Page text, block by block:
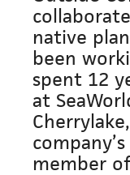
native
been
spent 12
at
member